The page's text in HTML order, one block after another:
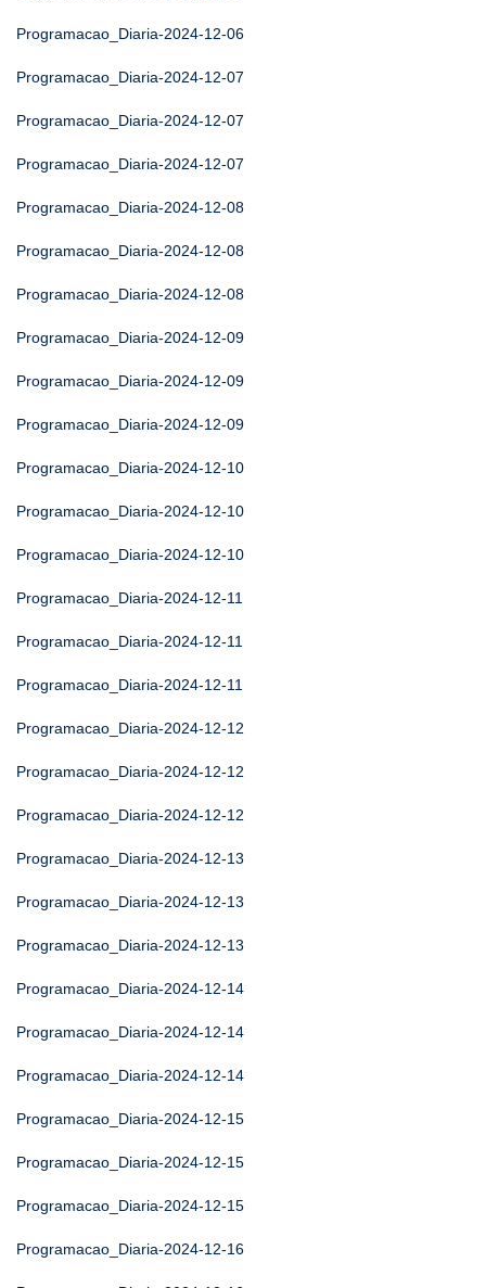
Programacao_Diaria-2024-12-06
Programacao_Diaria-2024-12-07
Programacao_Diaria-2024-12-07
Programacao_Diaria-2024-12-07
Programacao_Diaria-2024-12-08
Programacao_Diaria-2024-12-08
Programacao_Diaria-2024-12-08
Programacao_Diaria-2024-12-09
Programacao_Diaria-2024-12-09
Programacao_Diaria-2024-12-09
Programacao_Diaria-2024-12-10
Programacao_Diaria-2024-12-10
Programacao_Diaria-2024-12-10
Programacao_Diaria-2024-12-11
Programacao_Diaria-2024-12-11
Programacao_Diaria-2024-12-11
Programacao_Diaria-2024-12-12
Programacao_Diaria-2024-12-12
Programacao_Diaria-2024-12-12
Programacao_Diaria-2024-12-13
Programacao_Diaria-2024-12-13
Programacao_Diaria-2024-12-13
Programacao_Diaria-2024-12-14
Programacao_Diaria-2024-12-14
Programacao_Diaria-2024-12-14
Programacao_Diaria-2024-12-15
Programacao_Diaria-2024-12-15
Programacao_Diaria-2024-12-15
Programacao_Diaria-2024-12-16